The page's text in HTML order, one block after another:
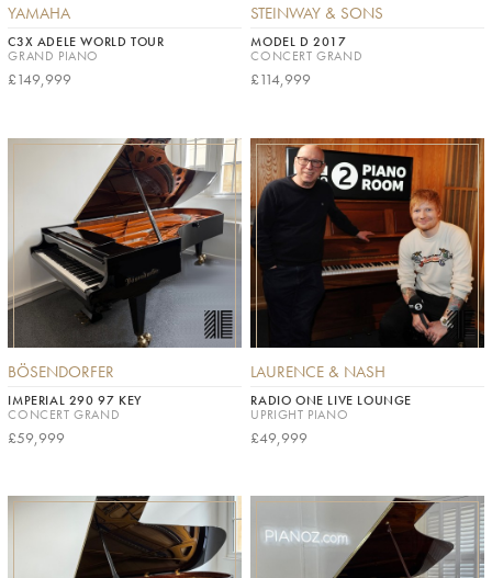
YAMAHA
C3X ADELE WORLD TOUR
GRAND PIANO
£149,999
STEINWAY & SONS
MODEL D 2017
CONCERT GRAND
£114,999
BÖSENDORFER
IMPERIAL 290 97 KEY
CONCERT GRAND
£59,999
LAURENCE & NASH
RADIO ONE LIVE LOUNGE
UPRIGHT PIANO
£49,999